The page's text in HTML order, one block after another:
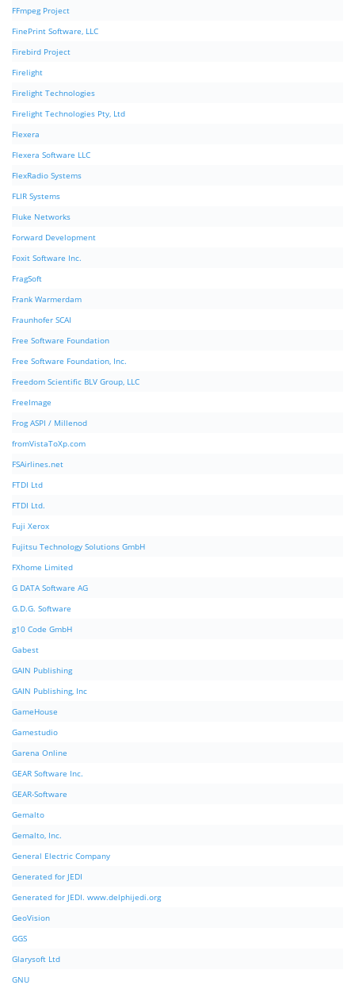
FFmpeg Project
FinePrint Software, LLC
Firebird Project
Firelight
Firelight Technologies
Firelight Technologies Pty, Ltd
Flexera
Flexera Software LLC
FlexRadio Systems
FLIR Systems
Fluke Networks
Forward Development
Foxit Software Inc.
FragSoft
Frank Warmerdam
Fraunhofer SCAI
Free Software Foundation
Free Software Foundation, Inc.
Freedom Scientific BLV Group, LLC
FreeImage
Frog ASPI / Millenod
fromVistaToXp.com
FSAirlines.net
FTDI Ltd
FTDI Ltd.
Fuji Xerox
Fujitsu Technology Solutions GmbH
FXhome Limited
G DATA Software AG
G.D.G. Software
g10 Code GmbH
Gabest
GAIN Publishing
GAIN Publishing, Inc
GameHouse
Gamestudio
Garena Online
GEAR Software Inc.
GEAR-Software
Gemalto
Gemalto, Inc.
General Electric Company
Generated for JEDI
Generated for JEDI. www.delphijedi.org
GeoVision
GGS
Glarysoft Ltd
GNU